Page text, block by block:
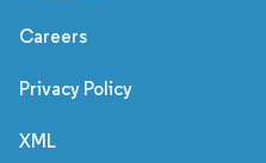
Careers
Privacy Policy
XML